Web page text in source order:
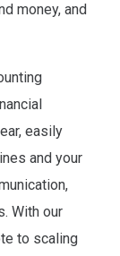
money, and
easily
and your
With our
to scaling